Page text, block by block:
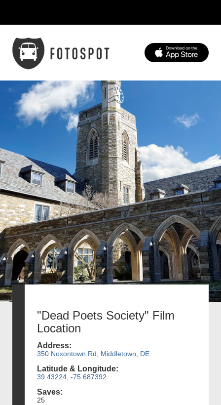
"Dead Poets Society" Film
Location
Address:
350 Noxontown Rd, Middletown, DE
Latitude & Longitude:
39.43224, -75.687392
Saves:
25